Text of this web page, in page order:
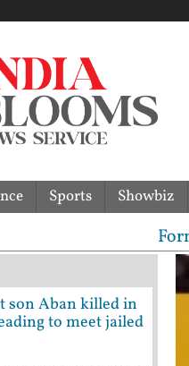
Sports Showbiz
Former
son Aban killed in
to meet jailed